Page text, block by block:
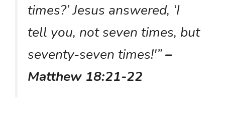
times?’ Jesus answered, ‘I
tell you, not seven times, but
seventy-seven times!'”–
Matthew 18:21-22